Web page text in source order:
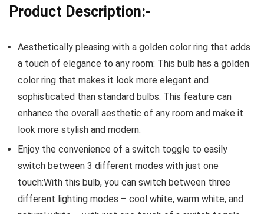
Product Description:-
Aesthetically pleasing with a golden color ring that adds
a touch of elegance to any room: This bulb has a golden
color ring that makes it look more elegant and
sophisticated than standard bulbs. This feature can
enhance the overall aesthetic of any room and make it
look more stylish and modern.
Enjoy the convenience of a switch toggle to easily
switch between 3 different modes with just one
touch:With this bulb, you can switch between three
different lighting modes – cool white, warm white, and